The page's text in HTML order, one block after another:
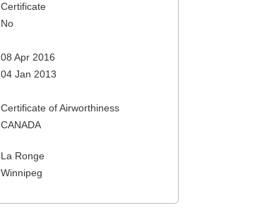
Certificate
No
08 Apr 2016
04 Jan 2013
Certificate of Airworthiness
CANADA
La Ronge
Winnipeg